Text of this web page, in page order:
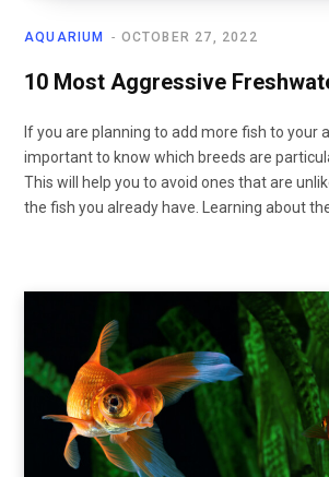
AQUARIUM OCTOBER 27, 2022
10 Most Aggressive
If you are planning to add more fish to your
important to know which breeds are
This will help you to avoid ones that are
the fish you already have. Learning about